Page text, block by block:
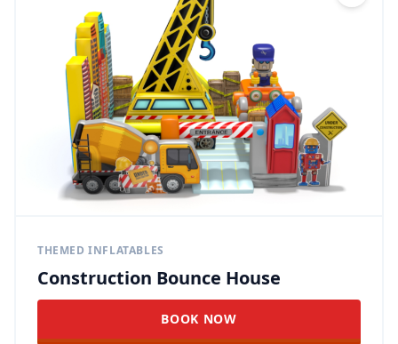
THEMED INFLATABLES
Construction Bounce House
BOOK NOW